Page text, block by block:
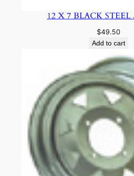
12 X 7 BLACK
$49.50
Add to cart